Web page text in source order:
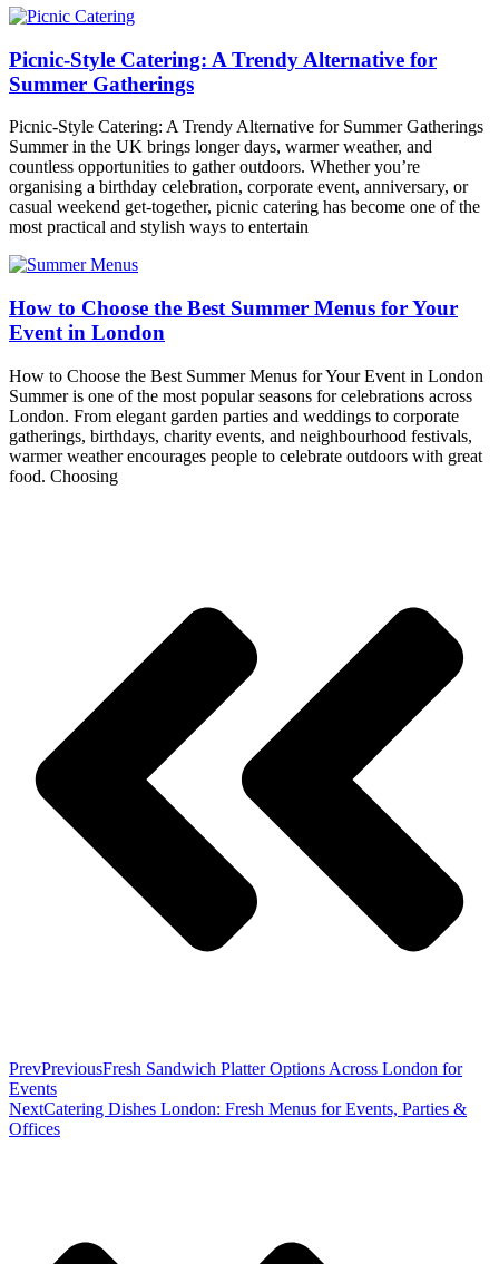
Picnic-Style Catering: A Trendy Alternative for
Summer Gatherings
Picnic-Style Catering: A Trendy Alternative for Summer Gatherings
Summer in the UK brings longer days, warmer weather, and
countless opportunities to gather outdoors. Whether you’re
organising a birthday celebration, corporate event, anniversary, or
casual weekend get-together, picnic catering has become one of the
most practical and stylish ways to entertain
How to Choose the Best Summer Menus for Your
Event in London
How to Choose the Best Summer Menus for Your Event in London
Summer is one of the most popular seasons for celebrations across
London. From elegant garden parties and weddings to corporate
gatherings, birthdays, charity events, and neighbourhood festivals,
warmer weather encourages people to celebrate outdoors with great
food. Choosing
PrevPreviousFresh Sandwich Platter Options Across London for
Events
NextCatering Dishes London: Fresh Menus for Events, Parties &
Offices